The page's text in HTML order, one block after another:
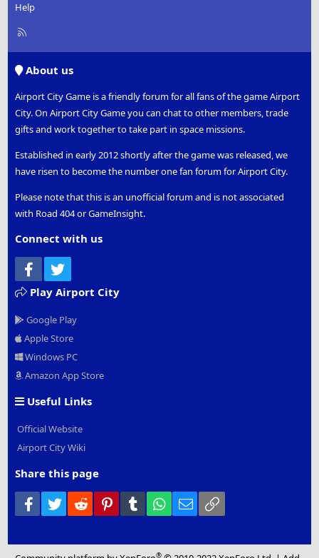
Help
R
About us
Airport City Game is a friendly forum for all fans of the game Airport
City. On Airport City Game you can chat to other members, trade
gifts and work together to take part in space missions.
Established in early 2012 shortly after the game was released, we
have risen to become the number one fan forum for Airport City.
Please note that this is an unofficial forum and is not associated
with Road 404 or GameInsight.
Connect with us
Facebook
Play Airport City
Google Play
Apple Store
Windows PC
Amazon App Store
Useful Links
Official Website
Airport City Wiki
Share this page
Facebook
Twitter Reddit PinterestTumblr WhatsApp
Email
®